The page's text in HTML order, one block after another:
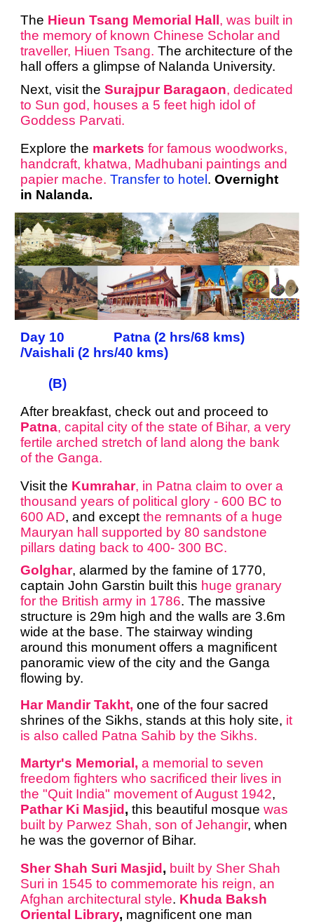
The Hieun Tsang Memorial Hall, was built in
the memory of known Chinese Scholar and
traveller, Hiuen Tsang. The architecture of the
hall offers a glimpse of Nalanda University.
Next, visit theSurajpur Baragaon, dedicated
to Sun god, houses a 5 feet high idol of
Goddess Parvati.
Explore the markets for famous woodworks,
handcraft, khatwa, Madhubani paintings and
papier mache. Transfer to hotel.Overnight
in Nalanda.
Day 10 Patna (2 hrs/68 kms)
/Vaishali (2 hrs/40 kms)
(B)
After breakfast, check out and proceed to
Patna, capital city of the state of Bihar, a very
fertile arched stretch of land along the bank
of the Ganga.
Visit the Kumrahar, in Patna claim to over a
thousand years of political glory - 600 BC to
600 AD, and exceptthe remnants of a huge
Mauryan hall supported by 80 sandstone
pillars dating back to 400- 300 BC.
Golghar, alarmed by the famine of 1770,
captain John Garstin built this huge granary
for the British army in 1786. The massive
structure is 29m high and the walls are 3.6m
wide at the base. The stairway winding
around this monument offers a magnificent
panoramic view of the city and the Ganga
flowing by.
Har Mandir Takht,one of the four sacred
shrines of the Sikhs, stands at this holy site, it
is also called Patna Sahib by the Sikhs.
Martyr's Memorial,a memorial to seven
freedom fighters who sacrificed their lives in
the "Quit India" movement of August 1942,
Pathar Ki Masjid ,this beautiful mosquewas
built by Parwez Shah, son of Jehangir, when
he was the governor of Bihar.
Sher Shah Suri Masjid , built by Sher Shah
Suri in 1545 to commemorate his reign, an
Afghan architectural style. Khuda Baksh
Oriental Library, magnificent one man